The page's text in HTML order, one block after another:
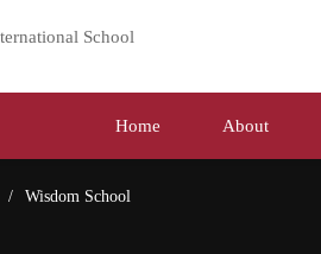
Home About
Wisdom School